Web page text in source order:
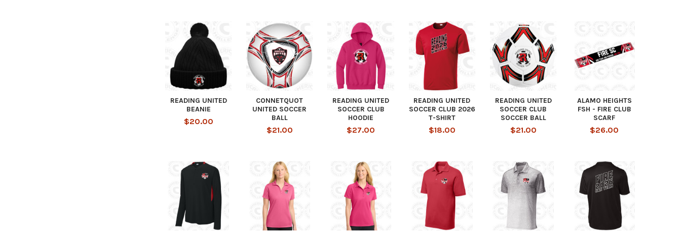
READING UNITED
BEANIE
$20.00
CONNETQUOT
UNITED SOCCER
BALL
$21.00
READING UNITED
SOCCER CLUB
HOODIE
$27.00
READING UNITED
SOCCER CLUB 2026
T-SHIRT
$18.00
READING UNITED
SOCCER CLUB
SOCCER BALL
$21.00
ALAMO HEIGHTS
FSH - FIRE CLUB
SCARF
$26.00